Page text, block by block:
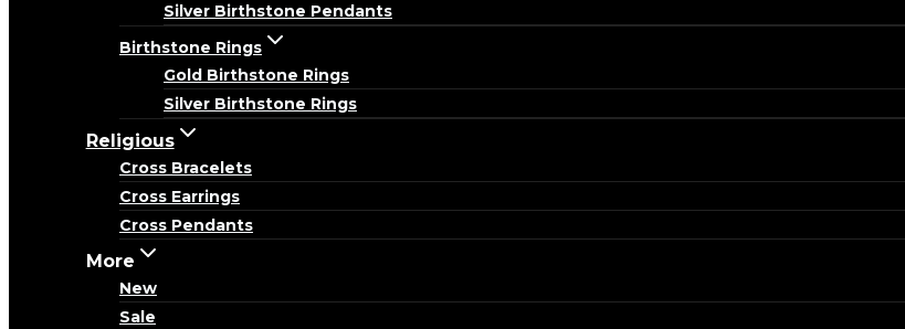
Silver Birthstone Pendants
Birthstone Rings
Gold Birthstone Rings
Silver Birthstone Rings
Religious
Cross Bracelets
Cross Earrings
Cross Pendants
More
New
Sale